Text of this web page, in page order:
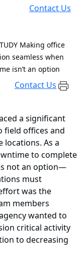
Contact Us
Making office
seamless when
isn’t an option
Contact Us
a significant
field offices and
As a
to complete
not an option—
must
was the
members
wanted to
critical activity
to decreasing